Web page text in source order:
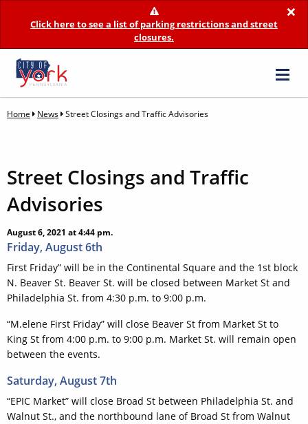
×
Click here to see a list of parking restrictions and street
closures.
Home News Street Closings and Traffic Advisories
Street Closings and Traffic
Advisories
August 6, 2021 at 4:44 pm.
Friday, August 6th
First Friday” will be in the Continental Square and the 1st block
N. Beaver St. Beaver St. will be closed between Market St and
Philadelphia St. from 4:30 p.m. to 9:00 p.m.
“M.elene First Friday” will close Beaver St from Market St to
King St from 4:00 p.m. to 9:00 p.m. Market St. will remain open
between the events.
Saturday, August 7th
“EPIC Market” will close Broad St between Philadelphia St. and
Walnut St., and the northbound lane of Broad St from Walnut